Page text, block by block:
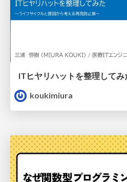
koukimiura